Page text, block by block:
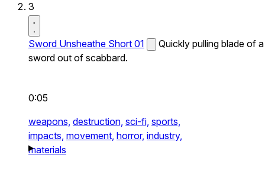
3
Sword Unsheathe Short 01
Quickly pulling blade of a
sword out of scabbard.
0:05
weapons, destruction, sci-fi, sports,
impacts, movement, horror, industry,
materials